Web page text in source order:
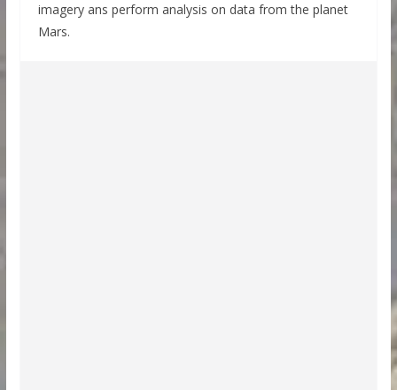
imagery ans perform analysis on data from the planet
Mars.